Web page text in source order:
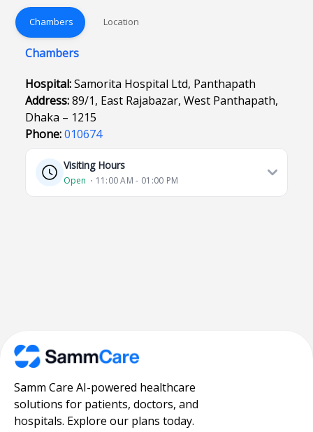
Chambers Location
Chambers
Hospital:Samorita Hospital Ltd, Panthapath
Address:89/1, East Rajabazar, West Panthapath,
Dhaka – 1215
Phone:010674
Visiting Hours
Open ⋅ 11:00 AM - 01:00 PM
Samm Care AI-powered healthcare
solutions for patients, doctors, and
hospitals. Explore our plans today.